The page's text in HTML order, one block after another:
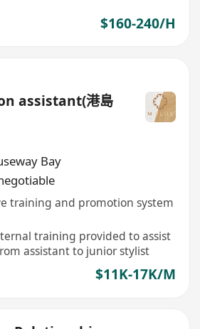
$160-240/H
assistant(港島
Bay
training and promotion system
training provided to assist
assistant to junior stylist
$11K-17K/M